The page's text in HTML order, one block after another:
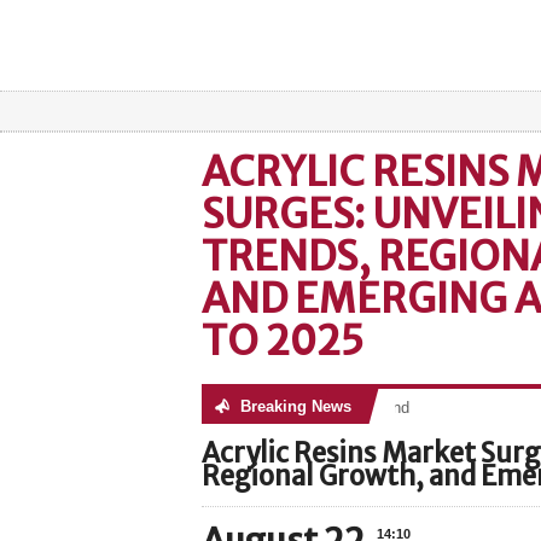
ACRYLIC RESINS
SURGES:
TRENDS,
AND EMERGING
TO 2025
Breaking News
No posts were found
Acrylic Resins Market
Regional Growth, and
14:10